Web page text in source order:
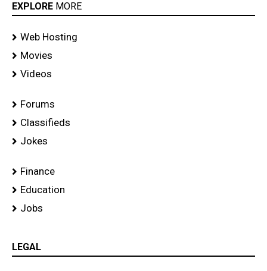
EXPLORE MORE
Web Hosting
Movies
Videos
Forums
Classifieds
Jokes
Finance
Education
Jobs
LEGAL